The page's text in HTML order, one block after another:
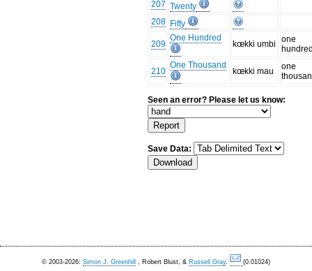
207 Twenty
208 Fifty
209
One Hundred
kœkki umbi
one
210
One Thousand
kœkki mau
one
Seen an error? Please let us know:
Save Data:
© 2003-2026: Simon J. Greenhill , Robert Blust, & Russell Gray.
(0.01024)